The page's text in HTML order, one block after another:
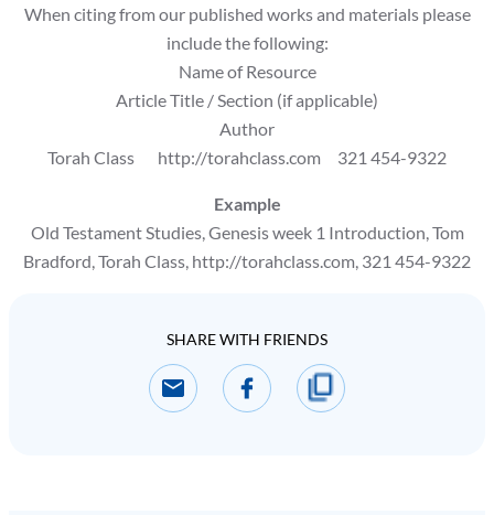
When citing from our published works and materials please
include the following:
Name of Resource
Article Title / Section (if applicable)
Author
Torah Class http://torahclass.com 321 454-9322
Example
Old Testament Studies, Genesis week 1 Introduction, Tom
Bradford, Torah Class, http://torahclass.com, 321 454-9322
SHARE WITH FRIENDS